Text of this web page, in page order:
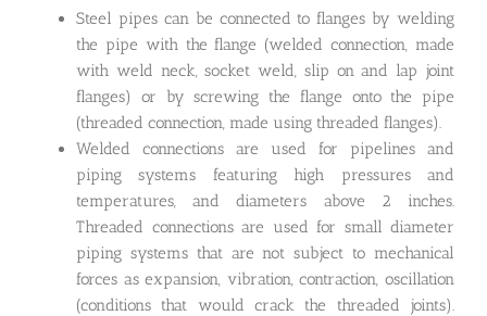
Steel pipes can be connected to flanges by welding
the pipe with the flange (welded connection, made
with weld neck, socket weld, slip on and lap joint
flanges) or by screwing the flange onto the pipe
(threaded connection, made using threaded flanges).
Welded connections are used for pipelines and
piping systems featuring high pressures and
temperatures, and diameters above 2 inches.
Threaded connections are used for small diameter
piping systems that are not subject to mechanical
forces as expansion, vibration, contraction, oscillation
(conditions that would crack the threaded joints).